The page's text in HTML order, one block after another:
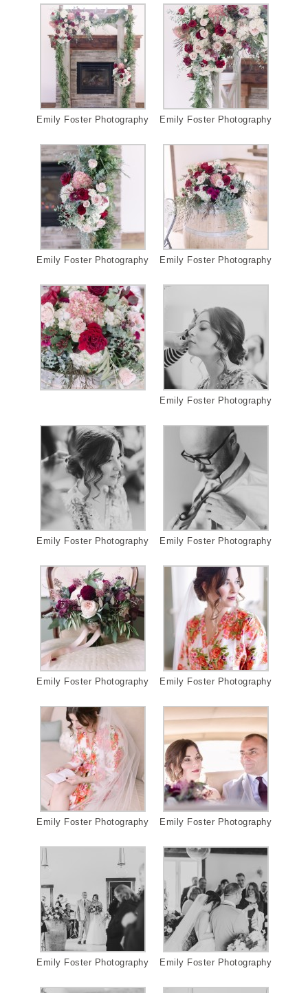
Emily Foster Photography Emily Foster Photography
Emily Foster Photography Emily Foster Photography
Emily Foster Photography
Emily Foster Photography Emily Foster Photography
Emily Foster Photography Emily Foster Photography
Emily Foster Photography Emily Foster Photography
Emily Foster Photography Emily Foster Photography